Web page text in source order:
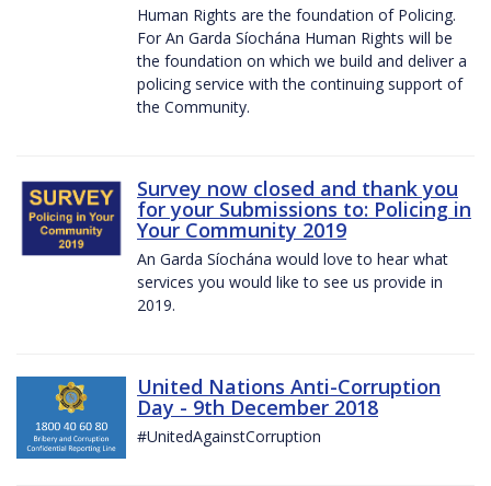
Human Rights are the foundation of Policing.
For An Garda Síochána Human Rights will be
the foundation on which we build and deliver a
policing service with the continuing support of
the Community.
Survey now closed and thank you
for your Submissions to: Policing in
Your Community 2019
An Garda Síochána would love to hear what
services you would like to see us provide in
2019.
United Nations Anti-Corruption
Day - 9th December 2018
#UnitedAgainstCorruption